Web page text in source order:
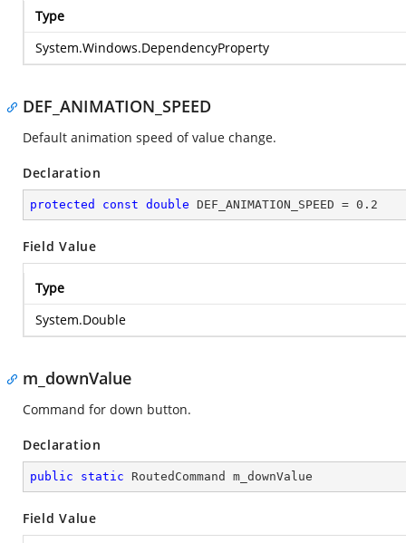
Type
System.Windows.DependencyProperty
DEF_ANIMATION_SPEED
Default animation speed of value change.
Declaration
protected const double DEF_ANIMATION_SPEED = 0.2
Field Value
Type
System.Double
m_downValue
Command for down button.
Declaration
public static RoutedCommand m_downValue
Field Value